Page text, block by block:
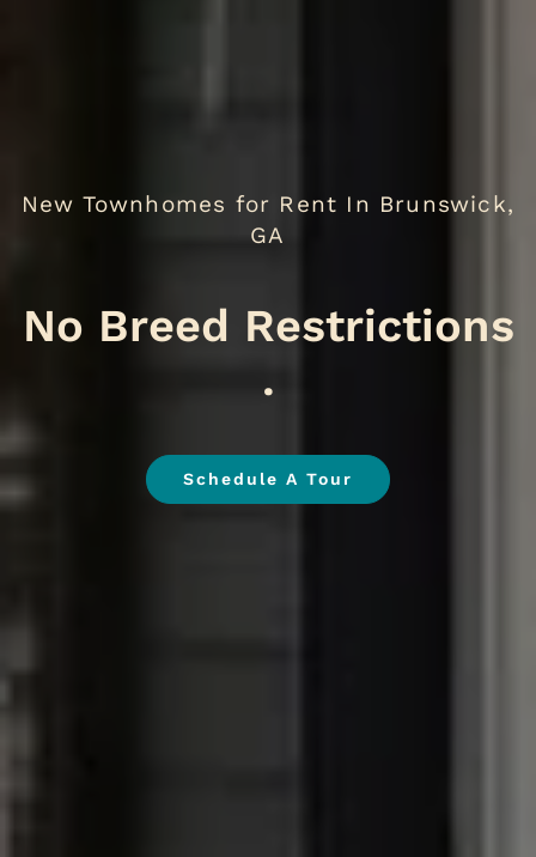
New Townhomes for Rent In Brunswick,
We.
Schedule A Tour